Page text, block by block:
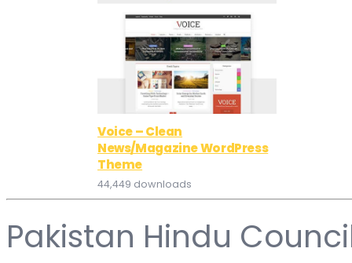
Voice – Clean
News/Magazine WordPress
Theme
44,449 downloads
Pakistan Hindu